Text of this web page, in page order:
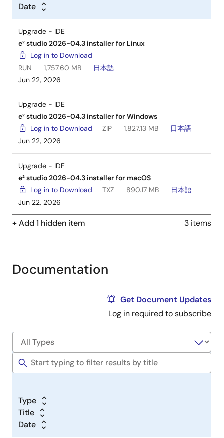
Date
Upgrade - IDE
e² studio 2026-04.3 installer for Linux
Log in to Download
RUN
1,757.60 MB
日本語
Jun 22, 2026
Upgrade - IDE
e² studio 2026-04.3 installer for Windows
Log in to Download
ZIP 1,827.13 MB
日本語
Jun 22, 2026
Upgrade - IDE
e² studio 2026-04.3 installer for macOS
Log in to Download
TXZ 890.17 MB
日本語
Jun 22, 2026
+ Add 1 hidden item 3 items
Documentation
Get Document Updates
Log in required to subscribe
Type
Title
Date